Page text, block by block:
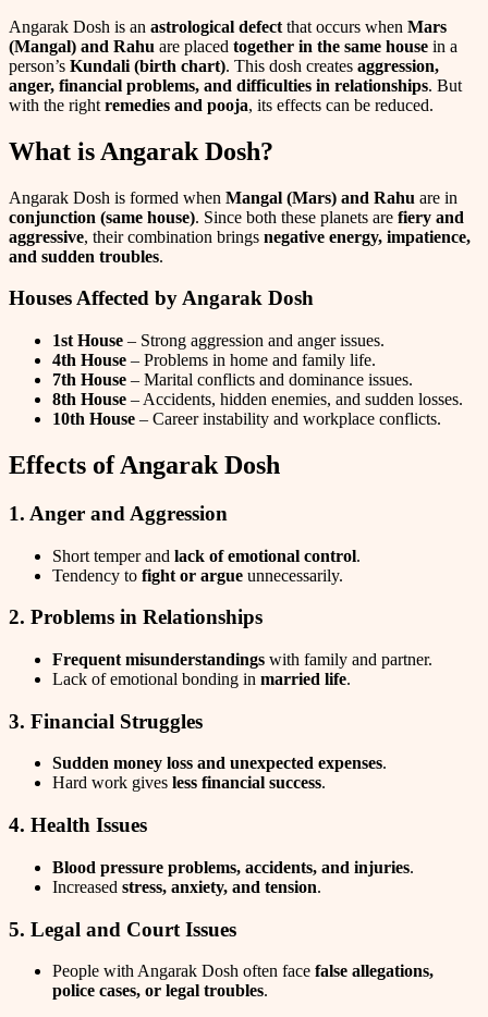
Angarak Dosh is an astrological defect that occurs when Mars
(Mangal) and Rahu are placed together in the same house in a
person’s Kundali (birth chart). This dosh creates aggression,
anger, financial problems, and difficulties in relationships. But
with the right remedies and pooja, its effects can be reduced.
What is Angarak Dosh?
Angarak Dosh is formed when Mangal (Mars) and Rahu are in
conjunction (same house). Since both these planets are fiery and
aggressive, their combination brings negative energy, impatience,
and sudden troubles.
Houses Affected by Angarak Dosh
1st House – Strong aggression and anger issues.
4th House – Problems in home and family life.
7th House – Marital conflicts and dominance issues.
8th House – Accidents, hidden enemies, and sudden losses.
10th House – Career instability and workplace conflicts.
Effects of Angarak Dosh
1. Anger and Aggression
Short temper and lack of emotional control.
Tendency to fight or argue unnecessarily.
2. Problems in Relationships
Frequent misunderstandings with family and partner.
Lack of emotional bonding in married life.
3. Financial Struggles
Sudden money loss and unexpected expenses.
Hard work gives less financial success.
4. Health Issues
Blood pressure problems, accidents, and injuries.
Increased stress, anxiety, and tension.
5. Legal and Court Issues
People with Angarak Dosh often face false allegations,
police cases, or legal troubles.